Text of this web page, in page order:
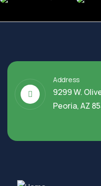
Address
9299 W.
Peoria, AZ